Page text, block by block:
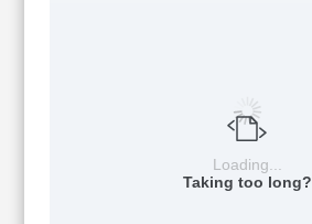
Loading...
Taking too long?